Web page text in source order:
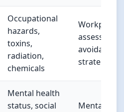
Occupational
hazards,
toxins,
radiation,
chemicals
Workplace
avoidance
strategies
Mental health
status, social
Mental